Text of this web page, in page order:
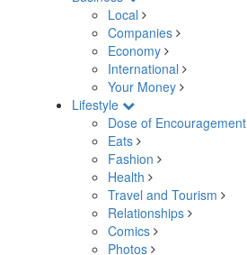
Local
Companies
Economy
International
Your Money
Lifestyle
Dose of Encouragement
Eats
Fashion
Health
Travel and Tourism
Relationships
Comics
Photos